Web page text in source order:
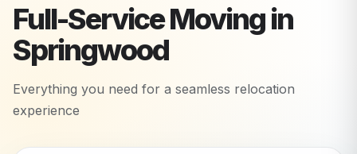
Full-Service Moving in
Springwood
Everything you need for a seamless relocation
experience